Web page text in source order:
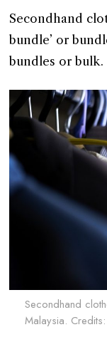
Secondhand
bundle’ or
bundles or bulk.
Secondhand
Malaysia.